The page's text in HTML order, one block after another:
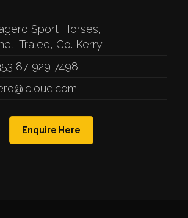
Sport Horses,
Tralee, Co. Kerry
87 929 7498
Enquire Here